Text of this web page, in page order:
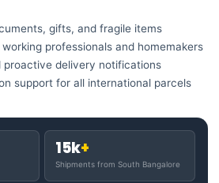
gifts, and fragile items
professionals and homemakers
proactive delivery notifications
support for all international parcels
15k+
Shipments from South Bangalore